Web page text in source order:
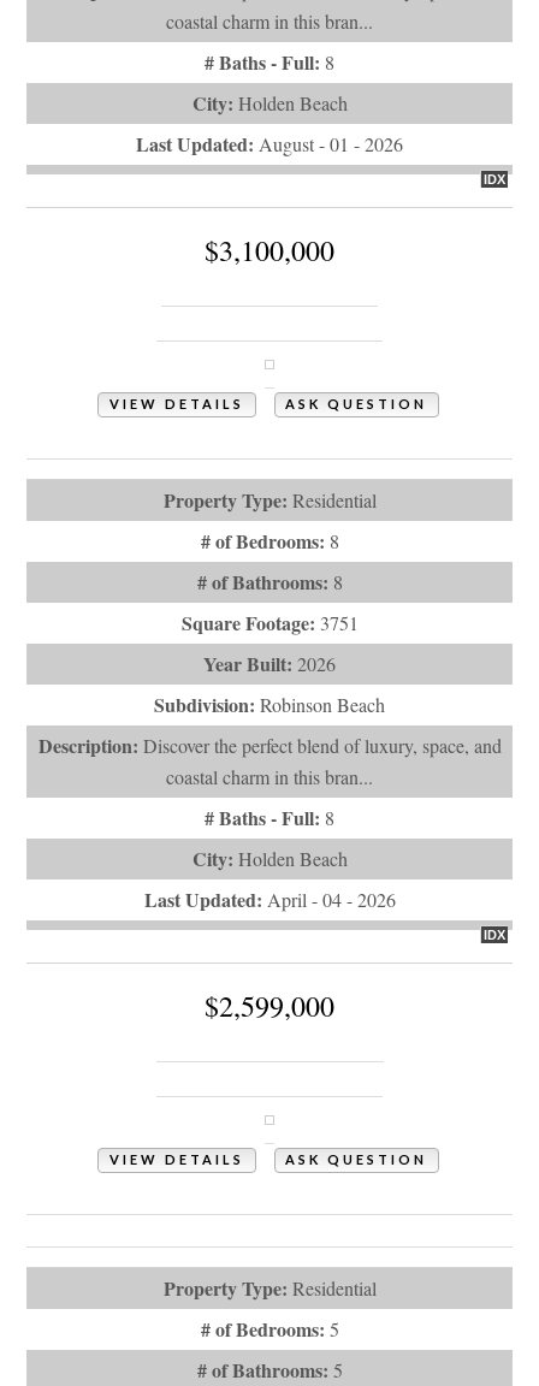
coastal charm in this bran...
# Baths - Full: 8
City: Holden Beach
Last Updated: August - 01 - 2026
IDX
$3,100,000
VIEW DETAILS ASK QUESTION
Property Type: Residential
# of Bedrooms: 8
# of Bathrooms: 8
Square Footage: 3751
Year Built: 2026
Subdivision: Robinson Beach
Description: Discover the perfect blend of luxury, space, and
coastal charm in this bran...
# Baths - Full: 8
City: Holden Beach
Last Updated: April - 04 - 2026
IDX
$2,599,000
VIEW DETAILS ASK QUESTION
Property Type: Residential
# of Bedrooms: 5
# of Bathrooms: 5